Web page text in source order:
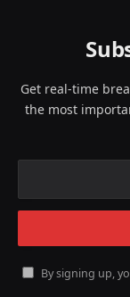
Get real-time
the most
By signing up,